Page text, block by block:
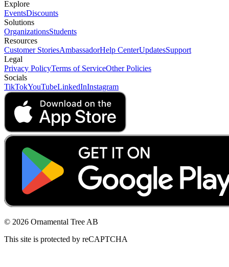
Explore
EventsDiscounts
Solutions
OrganizationsStudents
Resources
Customer StoriesAmbassadorHelp CenterUpdatesSupport
Legal
Privacy PolicyTerms of ServiceOther Policies
Socials
TikTokYouTubeLinkedInInstagram
© 2026 Ornamental Tree AB
This site is protected by reCAPTCHA